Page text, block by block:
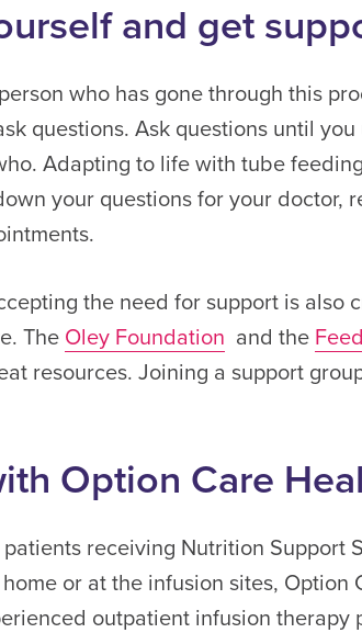
and get
who has gone through this
questions. Ask questions until
Adapting to life with tube
your questions for your doctor,
the need for support is also
The Oley Foundation and the
resources. Joining a support
Option Care
receiving Nutrition Support
or at the infusion sites, Option
outpatient infusion therapy